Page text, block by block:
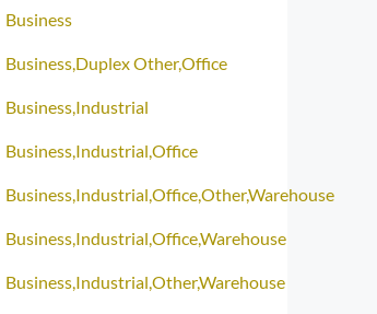
Business
Business,Duplex Other,Office
Business,Industrial
Business,Industrial,Office
Business,Industrial,Office,Other,Warehouse
Business,Industrial,Office,Warehouse
Business,Industrial,Other,Warehouse